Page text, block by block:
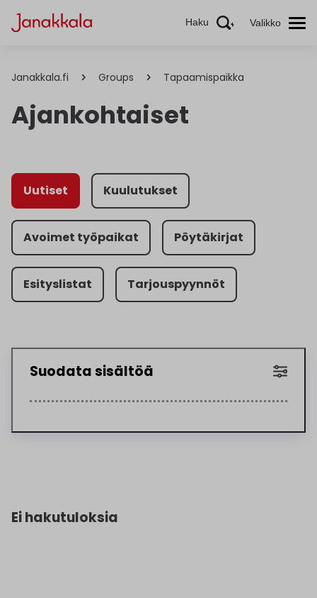
Haku Valikko
Janakkala.fi Groups Tapaamispaikka
Ajankohtaiset
Uutiset
Tarjouspyynnöt
Kuulutukset
Avoimet työpaikat Pöytäkirjat
Esityslistat
Suodata sisältöä
Ei hakutuloksia